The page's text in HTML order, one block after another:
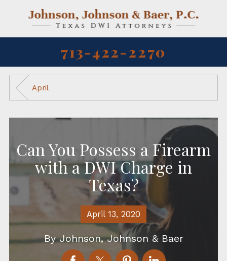
713-422-2270
April
Can You Possess a Firearm
with a DWI Charge in
Texas?
April 13, 2020
ByJohnson, Johnson & Baer